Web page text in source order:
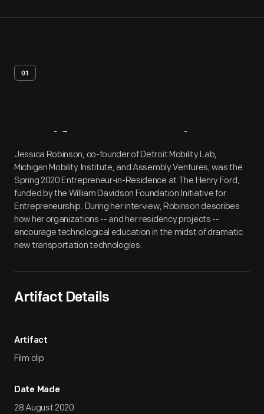
01
Artifact Overview
Jessica Robinson, co-founder of Detroit Mobility Lab,
Michigan Mobility Institute, and Assembly Ventures, was the
Spring 2020 Entrepreneur-in-Residence at The Henry Ford,
funded by the William Davidson Foundation Initiative for
Entrepreneurship. During her interview, Robinson describes
how her organizations -- and her residency projects --
encourage technological education in the midst of dramatic
new transportation technologies.
Artifact Details
Artifact
Film clip
Date Made
28 August 2020